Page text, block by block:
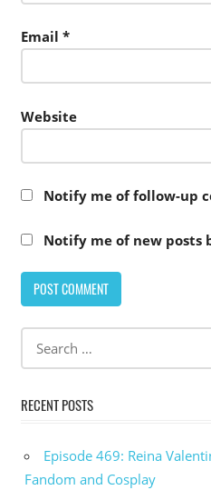
Email *
Website
Notify me of follow-up
Notify me of new posts
RECENT POSTS
Episode 469: Reina
Fandom and Cosplay